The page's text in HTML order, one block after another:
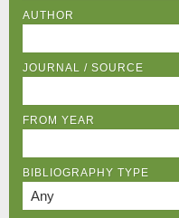
AUTHOR
JOURNAL / SOURCE
FROM YEAR
BIBLIOGRAPHY TYPE